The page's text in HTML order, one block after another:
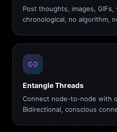
Post thoughts, images,
chronological, no algorithm,
Entangle Threads
Connect node-to-node with
Bidirectional, conscious